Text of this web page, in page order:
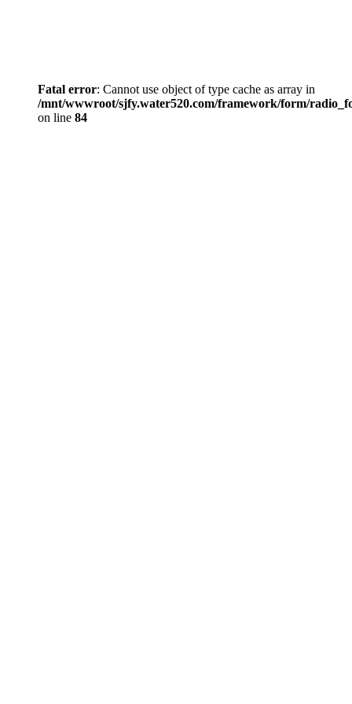
Fatal error: Cannot use object of type cache as array in
/mnt/wwwroot/sjfy.water520.com/framework/form/
on line 84